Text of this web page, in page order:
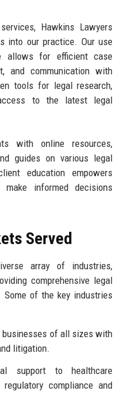
Hawkins Lawyers
into our practice. Our use
allows for efficient case
and communication with
tools for legal research,
to the latest legal
with online resources,
guides on various legal
education empowers
informed decisions
Served
array of industries,
comprehensive legal
of the key industries
of all sizes with
litigation.
support to healthcare
compliance and